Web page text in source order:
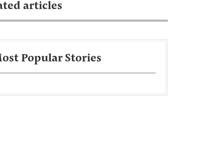
articles
Popular Stories